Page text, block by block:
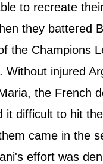
to recreate
they battered
the Champions
Without injured
the French
it difficult to hit
came in the
effort was